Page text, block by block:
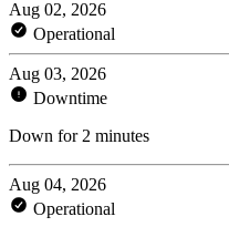
Aug 02, 2026
Operational
Aug 03, 2026
Downtime
Down for 2 minutes
Aug 04, 2026
Operational